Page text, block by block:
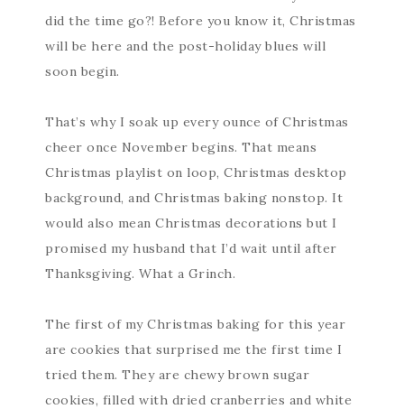
did the time go?! Before you know it, Christmas
will be here and the post-holiday blues will
soon begin.
That’s why I soak up every ounce of Christmas
cheer once November begins. That means
Christmas playlist on loop, Christmas desktop
background, and Christmas baking nonstop. It
would also mean Christmas decorations but I
promised my husband that I’d wait until after
Thanksgiving. What a Grinch.
The first of my Christmas baking for this year
are cookies that surprised me the first time I
tried them. They are chewy brown sugar
cookies, filled with dried cranberries and white